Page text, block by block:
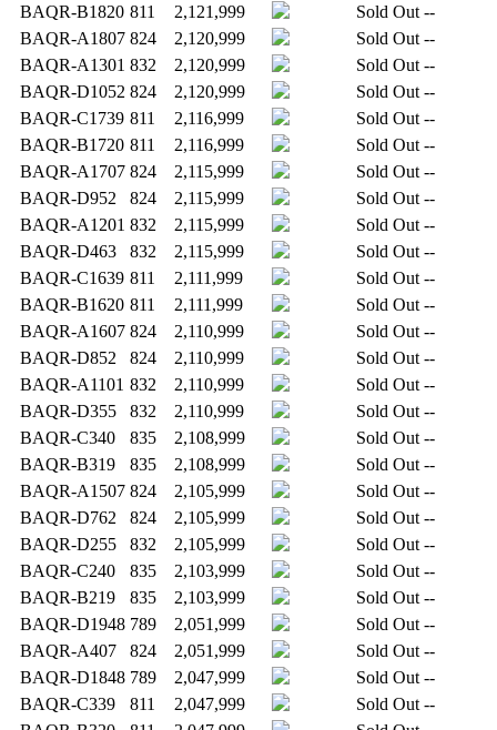
BAQR-B1820 811 2,121,999 Sold Out --
BAQR-A1807 824 2,120,999 Sold Out --
BAQR-A1301 832 2,120,999 Sold Out --
BAQR-D1052 824 2,120,999 Sold Out --
BAQR-C1739 811 2,116,999 Sold Out --
BAQR-B1720 811 2,116,999 Sold Out --
BAQR-A1707 824 2,115,999 Sold Out --
BAQR-D952
824 2,115,999 Sold Out --
BAQR-A1201 832 2,115,999 Sold Out --
BAQR-D463
832 2,115,999 Sold Out --
BAQR-C1639 811 2,111,999 Sold Out --
BAQR-B1620 811 2,111,999 Sold Out --
BAQR-A1607 824 2,110,999 Sold Out --
BAQR-D852
824 2,110,999 Sold Out --
BAQR-A1101 832 2,110,999 Sold Out --
BAQR-D355
832 2,110,999 Sold Out --
BAQR-C340
835 2,108,999 Sold Out --
BAQR-B319
835 2,108,999 Sold Out --
BAQR-A1507 824 2,105,999 Sold Out --
BAQR-D762
824 2,105,999 Sold Out --
BAQR-D255
832 2,105,999 Sold Out --
BAQR-C240
835 2,103,999 Sold Out --
BAQR-B219
835 2,103,999 Sold Out --
BAQR-D1948 789 2,051,999 Sold Out --
BAQR-A407
824 2,051,999 Sold Out --
BAQR-D1848 789 2,047,999 Sold Out --
BAQR-C339
811 2,047,999 Sold Out --